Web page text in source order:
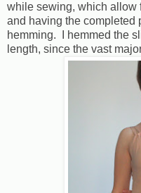
while sewing, which allow
and having the completed
hemming. I hemmed the
length, since the vast